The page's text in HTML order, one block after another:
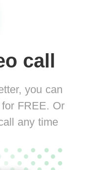
call
you can
FREE. Or
any time